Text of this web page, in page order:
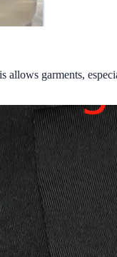
garments,